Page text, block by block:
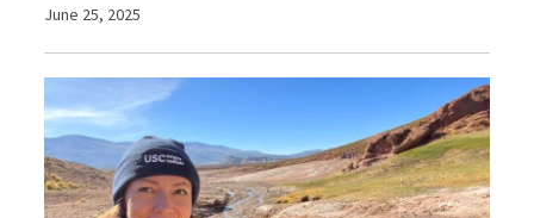
June 25, 2025